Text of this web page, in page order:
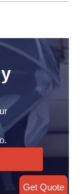
Get Quote